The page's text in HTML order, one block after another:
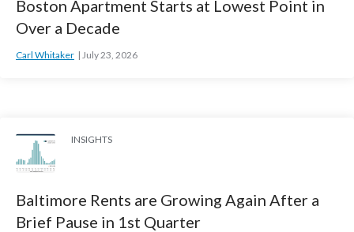
Boston Apartment Starts at Lowest Point in
Over a Decade
Carl Whitaker July 23, 2026
INSIGHTS
Baltimore Rents are Growing Again After a
Brief Pause in 1st Quarter